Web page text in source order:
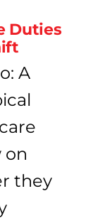
Duties
A
on
they